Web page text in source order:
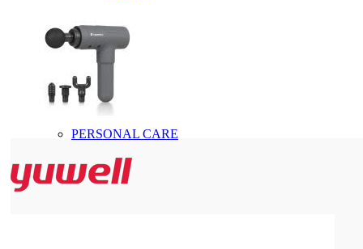
PERSONAL CARE